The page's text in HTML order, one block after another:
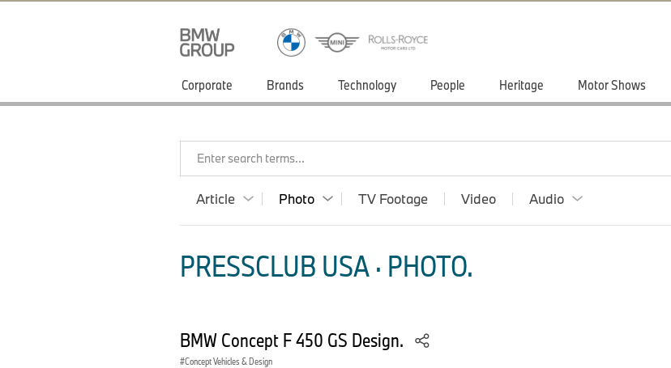
Corporate Brands Technology People Heritage Motor Shows
Enter search terms...
Article Photo TV Footage Video Audio
PRESSCLUB USA · PHOTO.
BMW Concept F 450 GS Design.
Concept Vehicles & Design